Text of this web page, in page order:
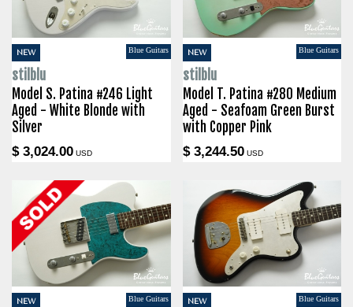
NEW Blue Guitars
stilblu
Model S. Patina #246 Light
Aged - White Blonde with
Silver
$ 3,024.00 USD
NEW Blue Guitars
stilblu
Model T. Patina #280 Medium
Aged - Seafoam Green Burst
with Copper Pink
$ 3,244.50USD
NEW Blue Guitars NEW Blue Guitars